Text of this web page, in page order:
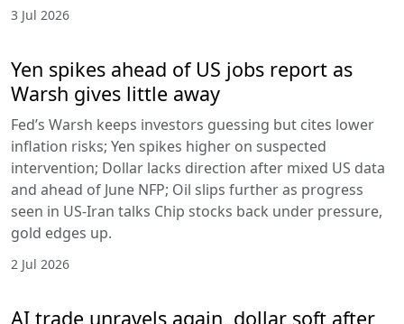
3 Jul 2026
Yen spikes ahead of US jobs report as
Warsh gives little away
Fed’s Warsh keeps investors guessing but cites lower
inflation risks; Yen spikes higher on suspected
intervention; Dollar lacks direction after mixed US data
and ahead of June NFP; Oil slips further as progress
seen in US-Iran talks Chip stocks back under pressure,
gold edges up.
2 Jul 2026
AI trade unravels again, dollar soft after